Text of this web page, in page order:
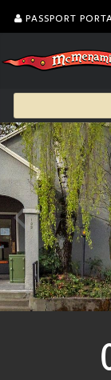
PASSPORT